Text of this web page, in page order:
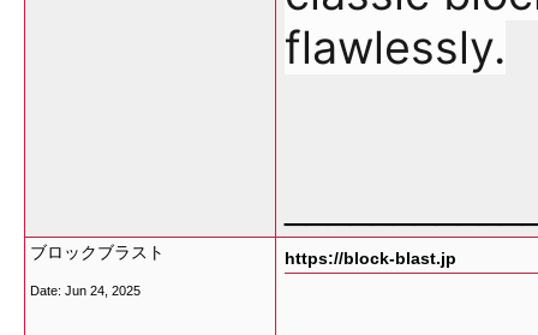
flawlessly.
ブロックブラスト
Date: Jun 24, 2025
https://block-blast.jp